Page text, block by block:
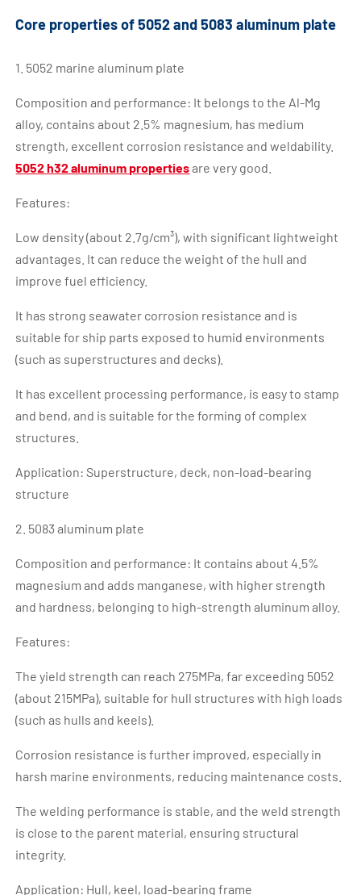
Core properties of 5052 and 5083 aluminum plate
1. 5052 marine aluminum plate
Composition and performance: It belongs to the Al-Mg
alloy, contains about 2.5% magnesium, has medium
strength, excellent corrosion resistance and weldability.
5052 h32 aluminum propertiesare very good.
Features:
Low density (about 2.7g/cm³), with significant lightweight
advantages. It can reduce the weight of the hull and
improve fuel efficiency.
It has strong seawater corrosion resistance and is
suitable for ship parts exposed to humid environments
(such as superstructures and decks).
It has excellent processing performance, is easy to stamp
and bend, and is suitable for the forming of complex
structures.
Application: Superstructure, deck, non-load-bearing
structure
2. 5083 aluminum plate
Composition and performance: It contains about 4.5%
magnesium and adds manganese, with higher strength
and hardness, belonging to high-strength aluminum alloy.
Features:
The yield strength can reach 275MPa, far exceeding 5052
(about 215MPa), suitable for hull structures with high loads
(such as hulls and keels).
Corrosion resistance is further improved, especially in
harsh marine environments, reducing maintenance costs.
The welding performance is stable, and the weld strength
is close to the parent material, ensuring structural
integrity.
Application: Hull, keel, load-bearing frame